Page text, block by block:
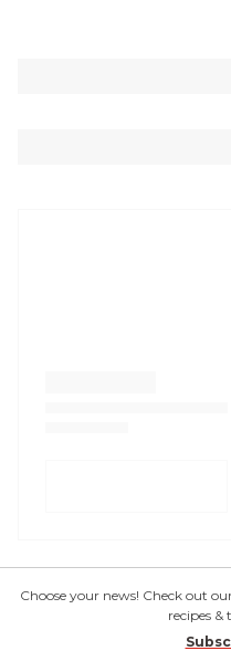
Choose your news! Check out
recipes &